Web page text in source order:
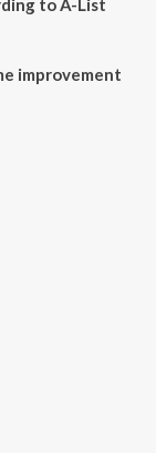
to A-List
improvement